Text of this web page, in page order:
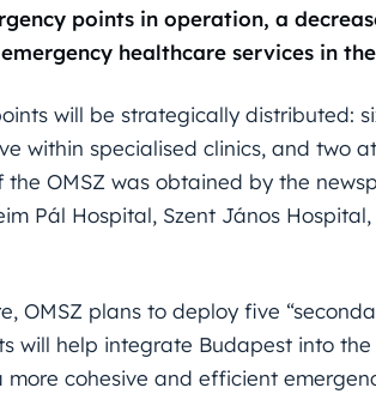
points in operation, a
healthcare services in
will be strategically distributed:
within specialised clinics, and two
OMSZ was obtained by the
Pál Hospital, Szent János
OMSZ plans to deploy five
will help integrate Budapest into
cohesive and efficient